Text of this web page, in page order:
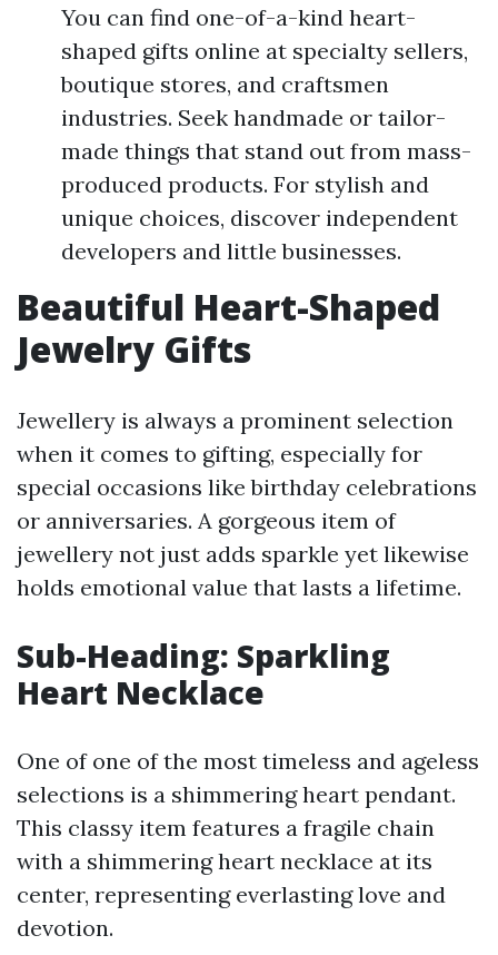
You can find one-of-a-kind heart-
shaped gifts online at specialty sellers,
boutique stores, and craftsmen
industries. Seek handmade or tailor-
made things that stand out from mass-
produced products. For stylish and
unique choices, discover independent
developers and little businesses.
Beautiful Heart-Shaped
Jewelry Gifts
Jewellery is always a prominent selection
when it comes to gifting, especially for
special occasions like birthday celebrations
or anniversaries. A gorgeous item of
jewellery not just adds sparkle yet likewise
holds emotional value that lasts a lifetime.
Sub-Heading: Sparkling
Heart Necklace
One of one of the most timeless and ageless
selections is a shimmering heart pendant.
This classy item features a fragile chain
with a shimmering heart necklace at its
center, representing everlasting love and
devotion.